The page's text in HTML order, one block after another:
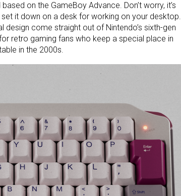
on the GameBoy Advance. Don’t worry, it’s
it down on a desk for working on your desktop.
design come straight out of Nintendo’s sixth-gen
retro gaming fans who keep a special place in
in the 2000s.